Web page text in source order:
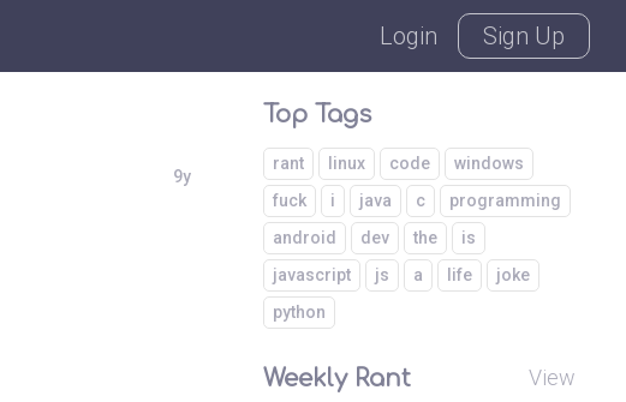
Login Sign Up
9y
Top Tags
rant linux code
windows
fuck
i java c
programming
android
dev the
is
javascript
js a life
joke
python
Weekly Rant View